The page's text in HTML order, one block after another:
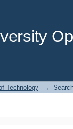
Technology → Search